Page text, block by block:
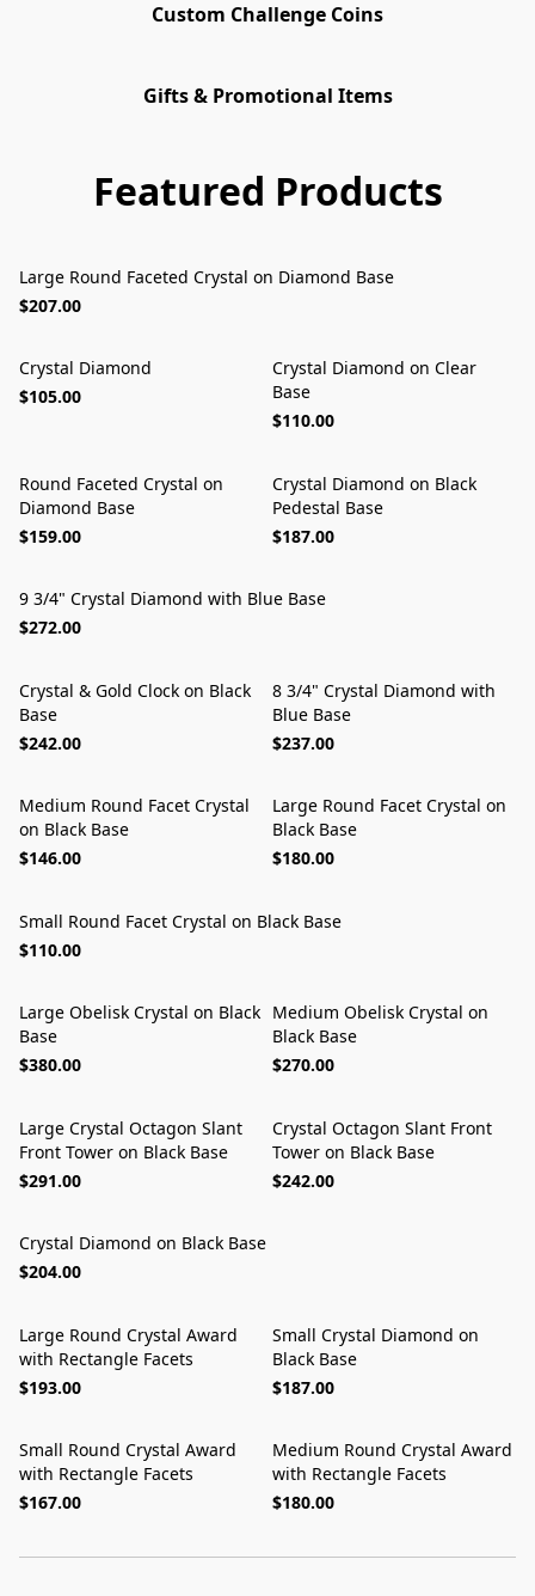
Custom Challenge Coins
Gifts & Promotional Items
Featured Products
Large Round Faceted Crystal on Diamond Base
$207.00
Crystal Diamond
$105.00
Crystal Diamond on Clear
Base
$110.00
Round Faceted Crystal on
Diamond Base
$159.00
Crystal Diamond on Black
Pedestal Base
$187.00
9 3/4" Crystal Diamond with Blue Base
$272.00
8 3/4" Crystal Diamond with
Blue Base
$237.00
Crystal & Gold Clock on Black
Base
$242.00
Large Round Facet Crystal on
Black Base
$180.00
Medium Round Facet Crystal
on Black Base
$146.00
Small Round Facet Crystal on Black Base
$110.00
Large Obelisk Crystal on Black
Base
$380.00
Medium Obelisk Crystal on
Black Base
$270.00
Large Crystal Octagon Slant
Front Tower on Black Base
$291.00
Crystal Octagon Slant Front
Tower on Black Base
$242.00
Crystal Diamond on Black Base
$204.00
Small Crystal Diamond on
Black Base
$187.00
Large Round Crystal Award
with Rectangle Facets
$193.00
Medium Round Crystal Award
with Rectangle Facets
$180.00
Small Round Crystal Award
with Rectangle Facets
$167.00